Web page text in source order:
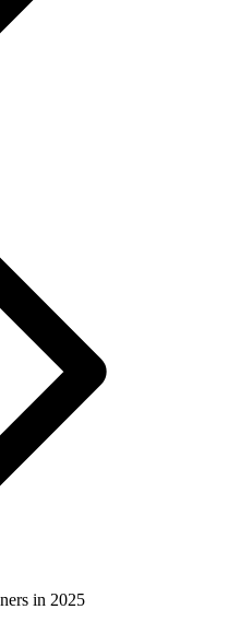
in 2025